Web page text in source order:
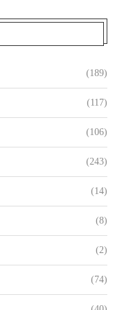
(189)
(117)
(106)
(243)
(14)
(8)
(2)
(74)